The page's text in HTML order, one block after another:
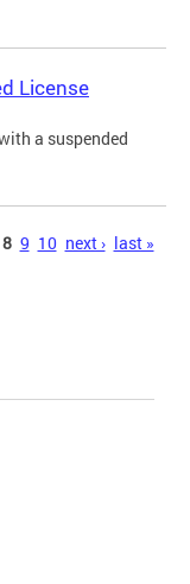
License
a suspended
8 9 10 next › last »